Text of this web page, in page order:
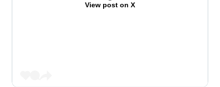
View post on X